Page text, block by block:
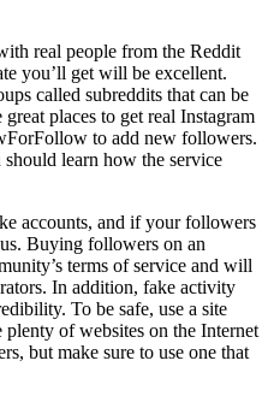
real people from the Reddit
you’ll get will be excellent.
called subreddits that can be
places to get real Instagram
to add new followers.
learn how the service
accounts, and if your followers
Buying followers on an
terms of service and will
In addition, fake activity
To be safe, use a site
of websites on the Internet
but make sure to use one that